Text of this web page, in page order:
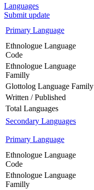
Languages
Submit update
Primary Language
Ethnologue Language
Code
Ethnologue Language
Familly
Glottolog Language Family
Written / Published
Total Languages
Secondary Languages
Primary Language
Ethnologue Language
Code
Ethnologue Language
Familly